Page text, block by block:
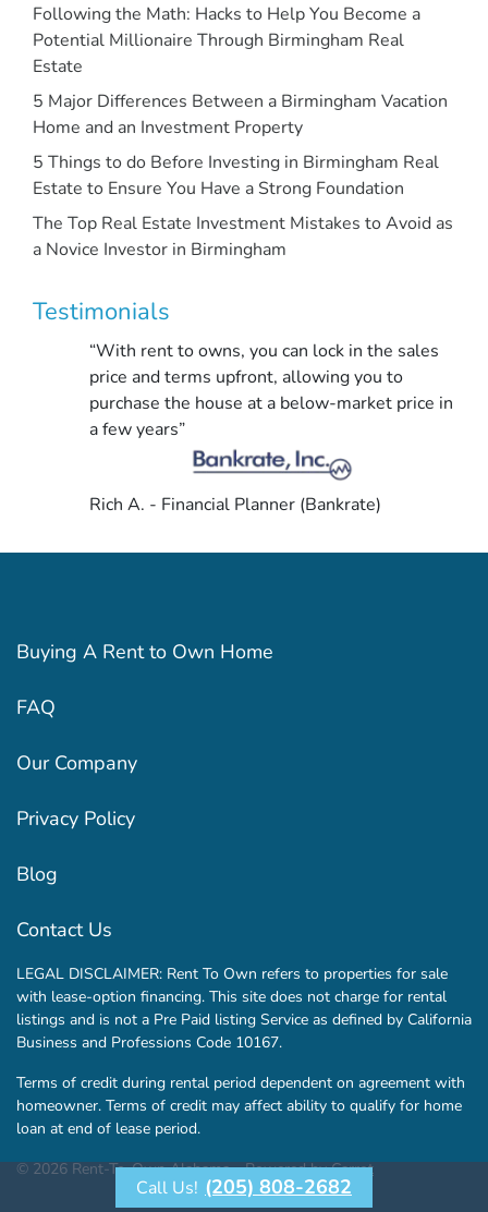
Following the Math: Hacks to Help You Become a
Potential Millionaire Through Birmingham Real
Estate
5 Major Differences Between a Birmingham Vacation
Home and an Investment Property
5 Things to do Before Investing in Birmingham Real
Estate to Ensure You Have a Strong Foundation
The Top Real Estate Investment Mistakes to Avoid as
a Novice Investor in Birmingham
Testimonials
“With rent to owns, you can lock in the sales
price and terms upfront, allowing you to
purchase the house at a below-market price in
a few years”
Rich A. - Financial Planner (Bankrate)
Buying A Rent to Own Home
FAQ
Our Company
Privacy Policy
Blog
Contact Us
LEGAL DISCLAIMER: Rent To Own refers to properties for sale
with lease-option financing. This site does not charge for rental
listings and is not a Pre Paid listing Service as defined by California
Business and Professions Code 10167.
Terms of credit during rental period dependent on agreement with
homeowner. Terms of credit may affect ability to qualify for home
loan at end of lease period.
© 2026 Rent-To-Own Alabama - Powered byCarrot
Call Us! (205) 808-2682